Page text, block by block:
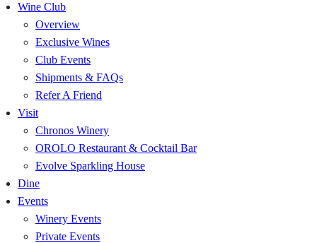
Wine Club
Overview
Exclusive Wines
Club Events
Shipments & FAQs
Refer A Friend
Visit
Chronos Winery
OROLO Restaurant & Cocktail Bar
Evolve Sparkling House
Dine
Events
Winery Events
Private Events